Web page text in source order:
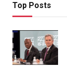
Top Posts